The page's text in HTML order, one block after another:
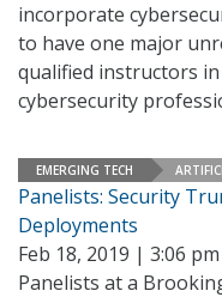
incorporate
to have one major
qualified instructors
cybersecurity
EMERGING TECH
Panelists: Security
Deployments
Feb 18, 2019 | 3:06 pm
Panelists at a